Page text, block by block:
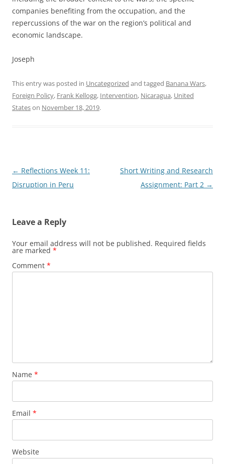
companies benefiting from the occupation, and the
repercussions of the war on the region’s political and
economic landscape.
Joseph
This entry was posted in Uncategorized and tagged Banana Wars,
Foreign Policy, Frank Kellogg, Intervention, Nicaragua, United
Stateson November 18, 2019.
Post
navigation
← Reflections Week 11:
Disruption in Peru
Short Writing and Research
Assignment: Part 2 →
Leave a Reply
Your email address will not be published. Required fields
are marked *
Comment *
Name *
Email *
Website